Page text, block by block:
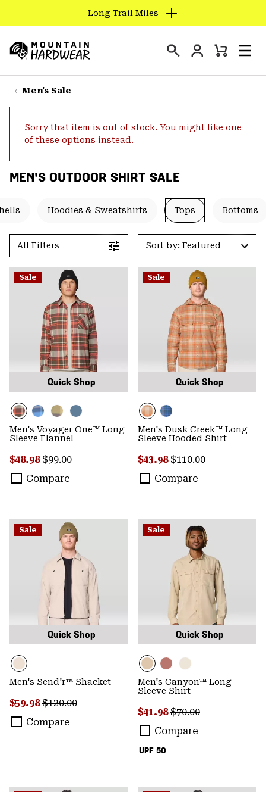
TO
CONTENT
SKIP
TO
SKIP
SEARCH
Long Trail Miles
Hardwear
Login
Mini
Men's Sale
Sorry that item is out of stock. You might like one
of these options instead.
MEN'S OUTDOOR SHIRT SALE
Hoodies & Sweatshirts Tops Bottoms
All Filters Sort by: Featured
Sale
Quick Shop
Men's Voyager One™ Long
Sleeve Flannel
Sale price:
$48.98Regular price:
$99.00
Compare
Sale
Quick Shop
Men's Dusk Creek™ Long
Sleeve Hooded Shirt
Sale price:
$43.98Regular price:
$110.00
Compare
Sale
Quick Shop
Men's Send'r™ Shacket
Sale price:
$59.98Regular price:
$120.00
Compare
Sale
Quick Shop
UPF 50
Men's Canyon™ Long
Sleeve Shirt
Sale price:
$41.98Regular price:
$70.00
Compare